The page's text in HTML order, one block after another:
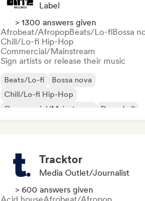
Label
> 1300 answers given
Afrobeat/AfropopBeats/Lo-fiBossa
Chill/Lo-fi Hip-Hop
Commercial/Mainstream
Sign artists or release their music
Beats/Lo-fi
Bossa nova
Chill/Lo-fi Hip-Hop
Commercial/Mainstream
Dancehall
Tracktor
Media Outlet/Journalist
> 600 answers given